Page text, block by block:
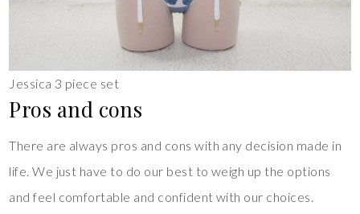
Jessica 3 piece set
Pros and cons
There are always pros and cons with any decision made in
life. We just have to do our best to weigh up the options
and feel comfortable and confident with our choices.